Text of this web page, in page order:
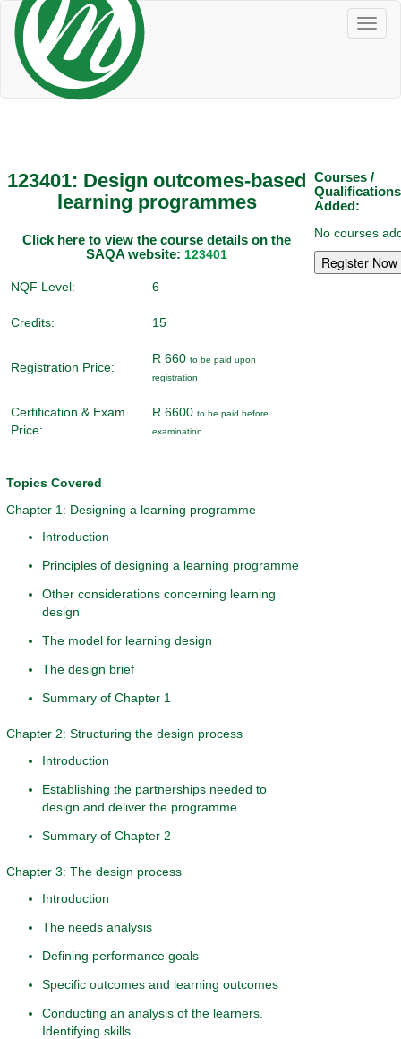
123401: Design outcomes-based
learning programmes
Click here to view the course details on the
SAQA website: 123401
NQF Level: 6
Credits: 15
Registration Price:
R 660to be paid upon
registration
Certification & Exam
Price:
R 6600to be paid before
examination
Topics Covered
Chapter 1: Designing a learning programme
Introduction
Principles of designing a learning programme
Other considerations concerning learning
design
The model for learning design
The design brief
Summary of Chapter 1
Chapter 2: Structuring the design process
Introduction
Establishing the partnerships needed to
design and deliver the programme
Summary of Chapter 2
Chapter 3: The design process
Introduction
The needs analysis
Defining performance goals
Specific outcomes and learning outcomes
Conducting an analysis of the learners.
Identifying skills
Courses /
Qualifications
Added:
No courses